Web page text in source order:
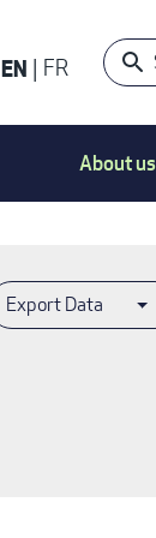
EN FR
About us
Export Data